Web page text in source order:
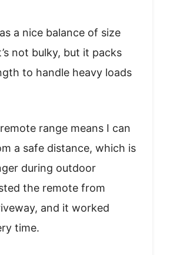
a nice balance of size
not bulky, but it packs
to handle heavy loads
range means I can
a safe distance, which is
during outdoor
the remote from
and it worked
time.